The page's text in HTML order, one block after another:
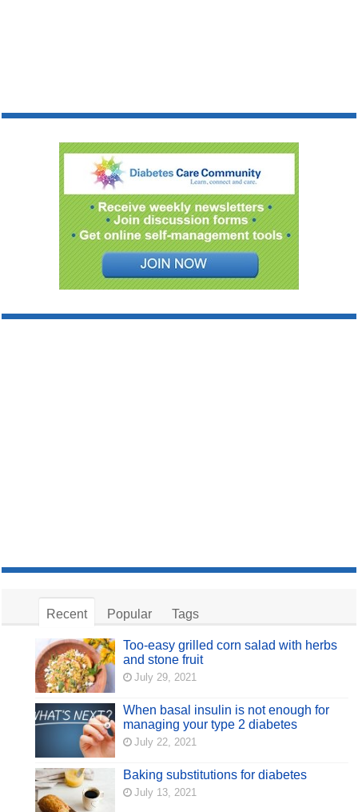
Recent Popular Tags
Too-easy grilled corn salad with herbs
and stone fruit
July 29, 2021
When basal insulin is not enough for
managing your type 2 diabetes
July 22, 2021
Baking substitutions for diabetes
July 13, 2021